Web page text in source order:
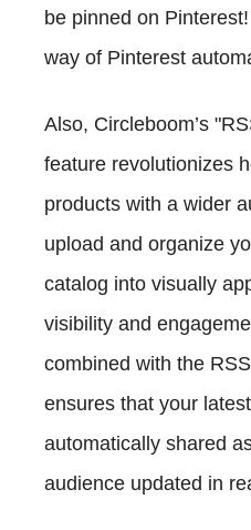
be pinned on
way of Pinterest
Also, Circleboom’s
feature revolutionizes
products with a wider
upload and organize
catalog into visually
visibility and
combined with the
ensures that your
automatically shared
audience updated in